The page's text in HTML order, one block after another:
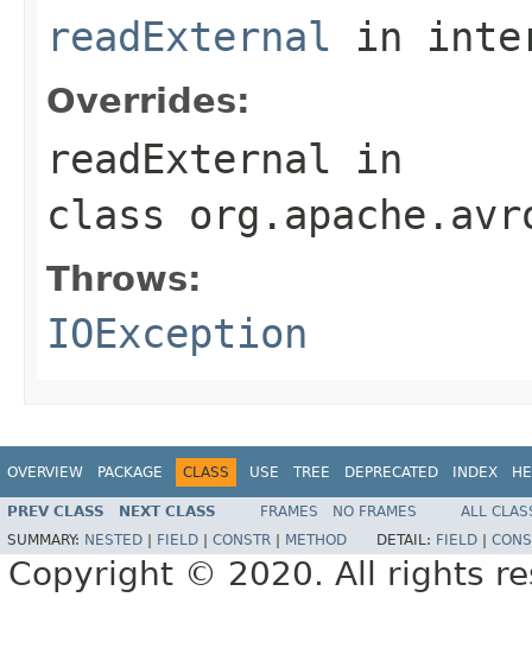
readExternal in
Overrides:
readExternal in
class
Throws:
IOException
OVERVIEW PACKAGE CLASS USE TREE DEPRECATED INDEX
PREV CLASS NEXT CLASS FRAMES NO FRAMES
ALL
SUMMARY: NESTED FIELD CONSTR METHOD DETAIL: FIELD
Copyright © 2020. All rights